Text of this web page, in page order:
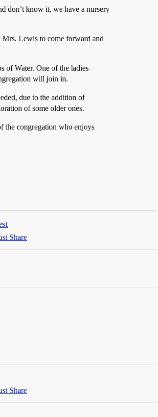
don’t know it, we have a nursery
Lewis to come forward and
of Water. One of the ladies
will join in.
due to the addition of
of some older ones.
the congregation who enjoys
Share
Share